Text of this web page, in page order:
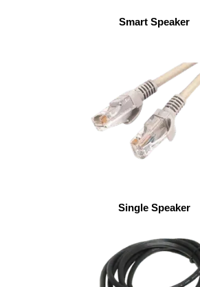
Smart Speaker
Single Speaker